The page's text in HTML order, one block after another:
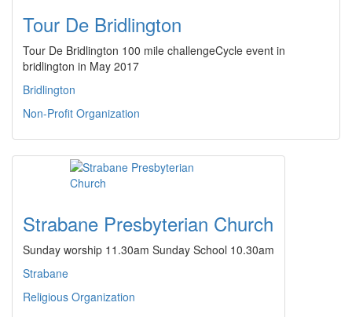
Tour De Bridlington
Tour De Bridlington 100 mile challengeCycle event in
bridlington in May 2017
Bridlington
Non-Profit Organization
Strabane Presbyterian Church
Sunday worship 11.30am Sunday School 10.30am
Strabane
Religious Organization